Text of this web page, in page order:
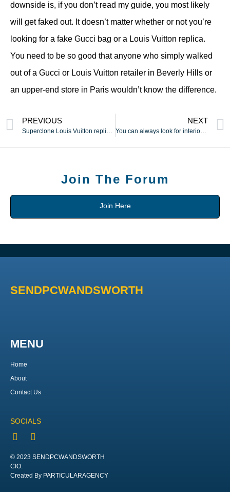
downside is, if you don’t read my guide, you most likely
will get faked out. It doesn’t matter whether or not you’re
looking for a fake Gucci bag or a Louis Vuitton replica.
You need to be so good that anyone who simply walked
out of a Gucci or Louis Vuitton retailer in Beverly Hills or
an upper-end store in Paris wouldn’t know the difference.
PREVIOUS NEXT
You can always look for interior linings which have the emblem
Join The Forum
Join Here
SENDPCWANDSWORTH
MENU
Home
About
Contact Us
SOCIALS
© 2023 SENDPCWANDSWORTH
CIO:
Created By PARTICULARAGENCY